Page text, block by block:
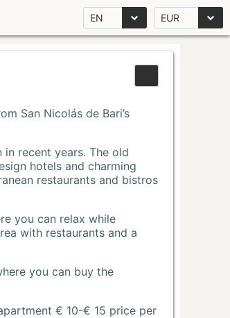
EN EUR
San Nicolás de Bari’s
recent years. The old
hotels and charming
restaurants and bistros
you can relax while
with restaurants and a
you can buy the
€ 10-€ 15 price per